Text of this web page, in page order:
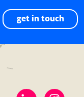
get in touch